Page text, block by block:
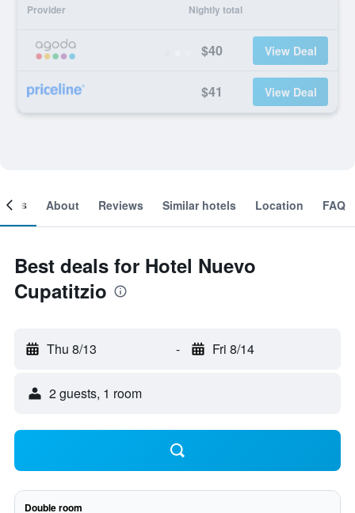
Provider Nightly total
$40 View Deal
$41 View Deal
About Reviews Similar hotels Location FAQ
Best deals for Hotel Nuevo
Cupatitzio
Thu 8/13 - Fri 8/14
2 guests, 1 room
Double room